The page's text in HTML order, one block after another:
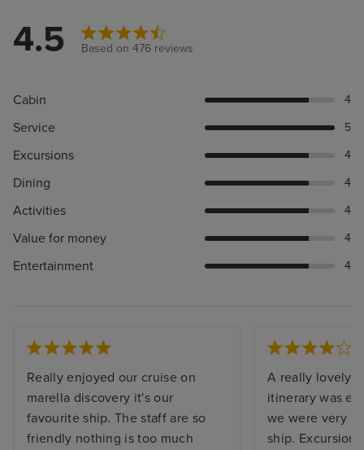
4.5 Based on 476 reviews
Cabin 4
Service 5
Excursions 4
Dining 4
Activities 4
Value for money 4
Entertainment 4
Really enjoyed our cruise on
marella discovery it's our
favourite ship. The staff are so
friendly nothing is too much
A really lovely
itinerary was
we were very
ship.